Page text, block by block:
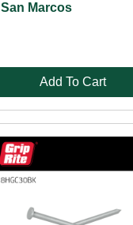
San Marcos
Add To Cart